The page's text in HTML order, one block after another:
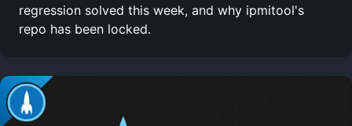
regression solved this week, and why ipmitool's
repo has been locked.